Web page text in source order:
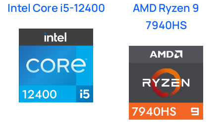
Intel Core i5-12400
AMD Ryzen 9
7940HS